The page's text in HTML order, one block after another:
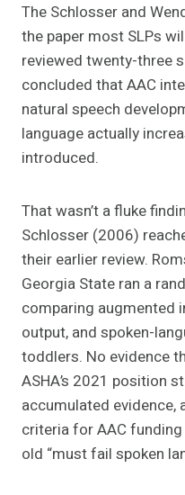
The Schlosser and
the paper most SLPs
reviewed twenty-three
concluded that AAC
natural speech
language actually
introduced.
That wasn’t a fluke
Schlosser (2006)
their earlier review.
Georgia State ran a
comparing augmented
output, and spoken-
toddlers. No evidence
ASHA’s 2021 position
accumulated
criteria for AAC
old “must fail spoken